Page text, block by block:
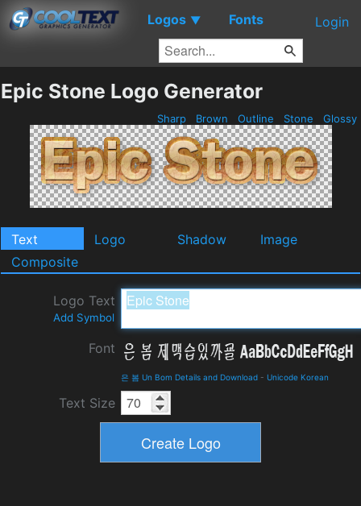
Logos ▼ Fonts Login
Epic Stone Logo Generator
Sharp Brown Outline Stone Glossy
Text Logo Shadow
Image
Composite
Logo Text
Add Symbol
Font
은 봄 Un Bom Details and Download - Unicode Korean
Text Size